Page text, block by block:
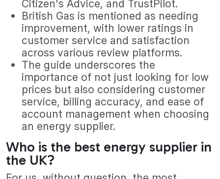
Citizen's Advice, and TrustPilot.
British Gas is mentioned as needing
improvement, with lower ratings in
customer service and satisfaction
across various review platforms.
The guide underscores the
importance of not just looking for low
prices but also considering customer
service, billing accuracy, and ease of
account management when choosing
an energy supplier.
Who is the best energy supplier in
the UK?